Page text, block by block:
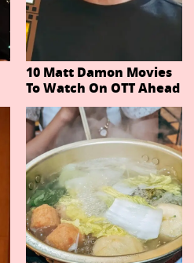
10 Matt Damon Movies
To Watch On OTT Ahead
Of The Odyssey